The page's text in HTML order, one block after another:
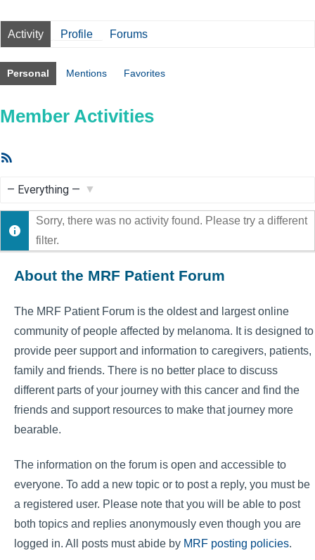
Activity Profile Forums
Personal Mentions Favorites
Member Activities
Show:
Sorry, there was no activity found. Please try a different
filter.
About the MRF Patient Forum
The MRF Patient Forum is the oldest and largest online
community of people affected by melanoma. It is designed to
provide peer support and information to caregivers, patients,
family and friends. There is no better place to discuss
different parts of your journey with this cancer and find the
friends and support resources to make that journey more
bearable.
The information on the forum is open and accessible to
everyone. To add a new topic or to post a reply, you must be
a registered user. Please note that you will be able to post
both topics and replies anonymously even though you are
logged in. All posts must abide by MRF posting policies.